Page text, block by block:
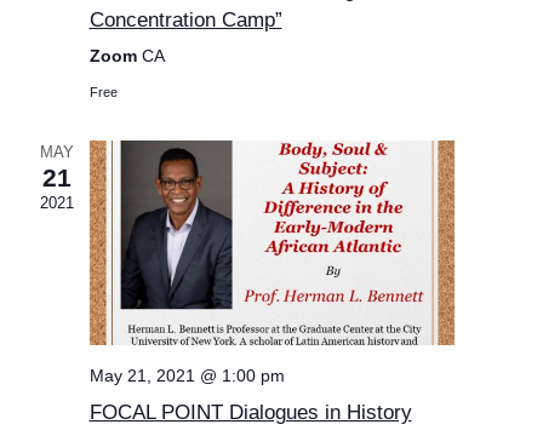
Concentration Camp”
Zoom CA
Free
MAY
21
2021
May 21, 2021 @ 1:00 pm
FOCAL POINT Dialogues in History